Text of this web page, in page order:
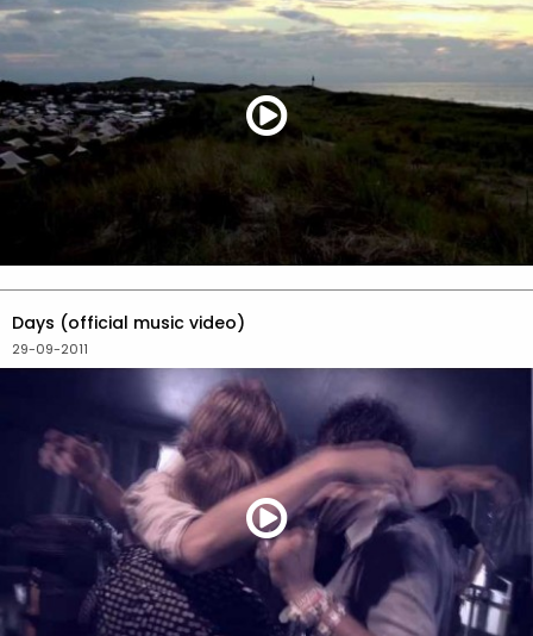
Days (official music video)
29-09-2011